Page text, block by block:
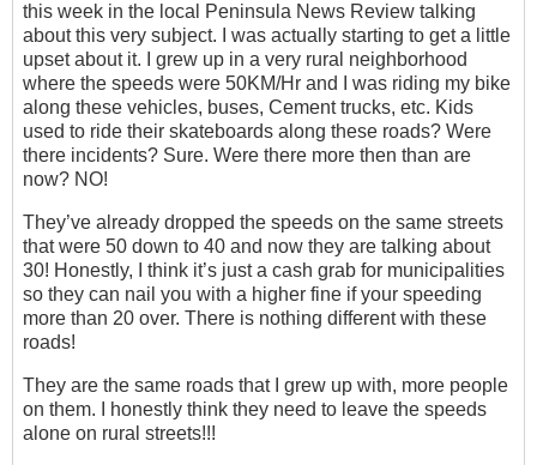
this week in the local Peninsula News Review talking
about this very subject. I was actually starting to get a little
upset about it. I grew up in a very rural neighborhood
where the speeds were 50KM/Hr and I was riding my bike
along these vehicles, buses, Cement trucks, etc. Kids
used to ride their skateboards along these roads? Were
there incidents? Sure. Were there more then than are
now? NO!
They’ve already dropped the speeds on the same streets
that were 50 down to 40 and now they are talking about
30! Honestly, I think it’s just a cash grab for municipalities
so they can nail you with a higher fine if your speeding
more than 20 over. There is nothing different with these
roads!
They are the same roads that I grew up with, more people
on them. I honestly think they need to leave the speeds
alone on rural streets!!!